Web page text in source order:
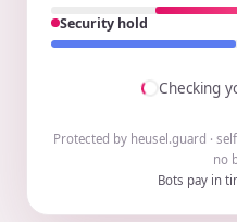
Security hold
Checking
Protected by heusel.guard ·
no
Bots pay in